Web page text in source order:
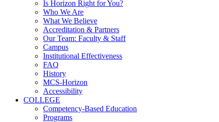
Is Horizon Right for You?
Who We Are
What We Believe
Accreditation & Partners
Our Team: Faculty & Staff
Campus
Institutional Effectiveness
FAQ
History
MCS-Horizon
Accessibility
COLLEGE
Competency-Based Education
Programs